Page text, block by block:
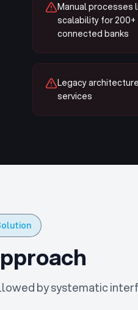
Manual processes
scalability for 200+
connected banks
Legacy
services
by systematic